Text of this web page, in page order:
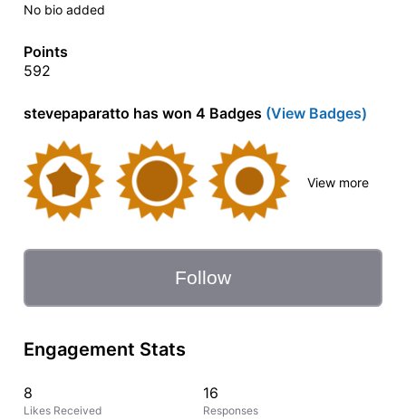
No bio added
Points
592
stevepaparatto has won 4 Badges (View Badges)
View more
Follow
Engagement Stats
8
Likes Received
16
Responses